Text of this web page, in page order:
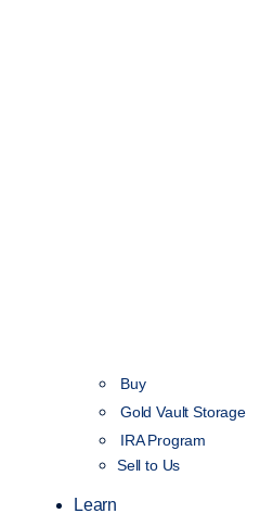
Buy
Gold Vault Storage
IRA Program
Sell to Us
Learn